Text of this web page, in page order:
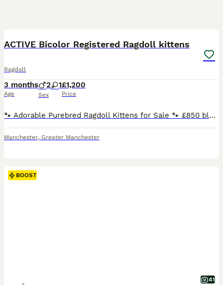
ACTIVE Bicolor Registered Ragdoll kittens
Ragdoll
3 months
Age
2 1
Sex
£1,200
Price
🐾 Adorable Purebred Ragdoll Kittens for Sale 🐾 £850 blue point male. Seal mitted Older queen 2yrs old too Others are between 1200-2k Blues, seals, torties and creams SEAL BICOLOR GIRL. SEAL MITTED (possibly carry choc) - boys and girls can go active .. BLUE BI BOY. AVAILABLE ACTIVE (price is diff for active) We have seals and blue kittens available ready end of
Manchester, Greater Manchester
BOOST
41